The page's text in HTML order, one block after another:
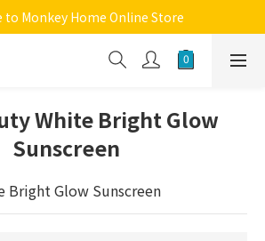
to Monkey Home Online Store
to Monkey Home Online Store
Care and Beauty Items!
White Bright Glow
Sunscreen
Bright Glow Sunscreen